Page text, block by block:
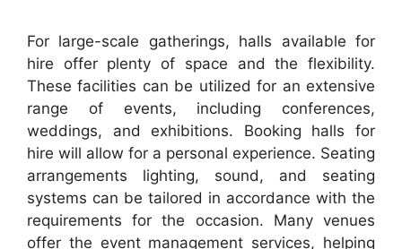
For large-scale gatherings, halls available for
hire offer plenty of space and the flexibility.
These facilities can be utilized for an extensive
range of events, including conferences,
weddings, and exhibitions. Booking halls for
hire will allow for a personal experience. Seating
arrangements lighting, sound, and seating
systems can be tailored in accordance with the
requirements for the occasion. Many venues
offer the event management services, helping